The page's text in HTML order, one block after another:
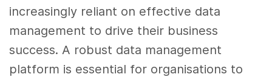
increasingly reliant on effective data
management to drive their business
success. A robust data management
platform is essential for organisations to